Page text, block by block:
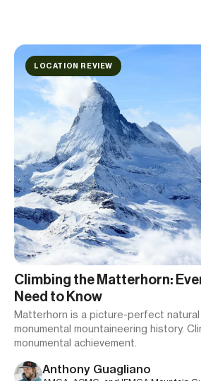
LOCATION REVIEW
Climbing the Matterhorn:
Need to Know
Matterhorn is a picture-perfect natural
monumental mountaineering history.
monumental achievement.
Anthony Guagliano